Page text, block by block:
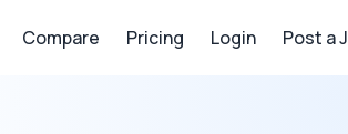
Compare Pricing Login Post a